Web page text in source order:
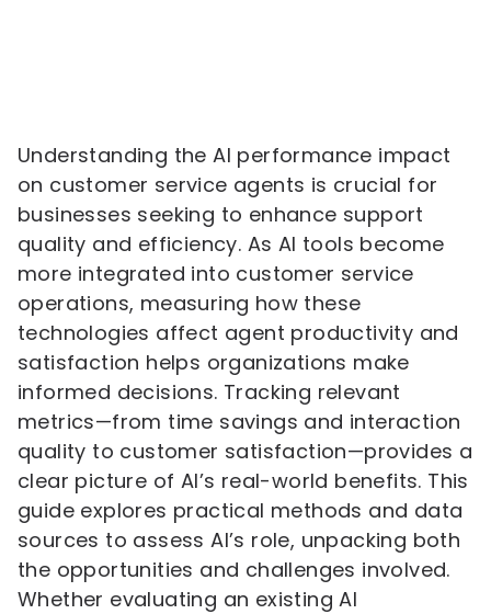
Understanding the AI performance impact
on customer service agents is crucial for
businesses seeking to enhance support
quality and efficiency. As AI tools become
more integrated into customer service
operations, measuring how these
technologies affect agent productivity and
satisfaction helps organizations make
informed decisions. Tracking relevant
metrics—from time savings and interaction
quality to customer satisfaction—provides a
clear picture of AI’s real-world benefits. This
guide explores practical methods and data
sources to assess AI’s role, unpacking both
the opportunities and challenges involved.
Whether evaluating an existing AI